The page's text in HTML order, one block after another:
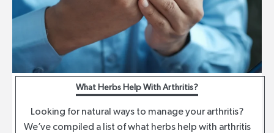
What Herbs Help With Arthritis?
Looking for natural ways to manage your arthritis?
We’ve compiled a list of what herbs help with arthritis